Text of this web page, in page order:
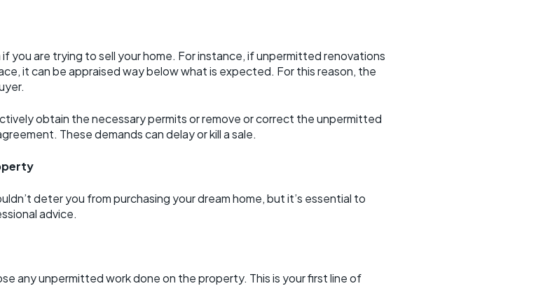
you are trying to sell your home. For instance, if unpermitted renovations
it can be appraised way below what is expected. For this reason, the
obtain the necessary permits or remove or correct the unpermitted
These demands can delay or kill a sale.
deter you from purchasing your dream home, but it’s essential to
advice.
any unpermitted work done on the property. This is your first line of